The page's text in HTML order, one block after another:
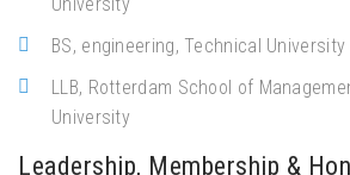
BS, engineering, Technical
LLB, Rotterdam School of
University
Leadership, Membership &